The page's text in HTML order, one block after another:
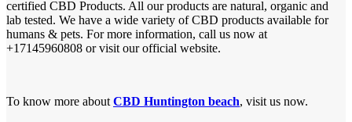
certified CBD Products. All our products are natural, organic and
lab tested. We have a wide variety of CBD products available for
humans & pets. For more information, call us now at
+17145960808 or visit our official website.
To know more about CBD Huntington beach, visit us now.